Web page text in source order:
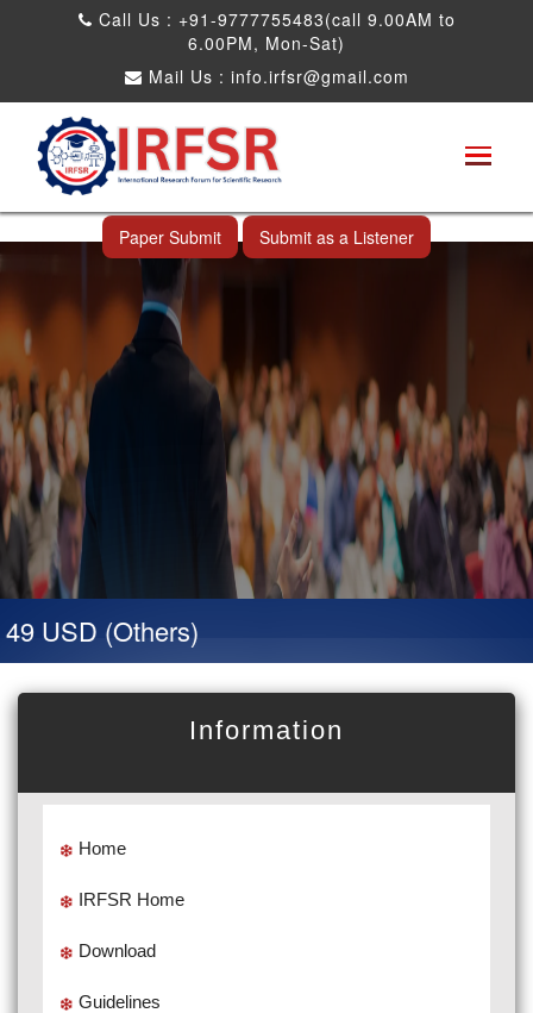
Call Us : +91-9777755483(call 9.00AM to
6.00PM, Mon-Sat)
Mail Us : info.irfsr@gmail.com
Global Congress on Plant Biology and
Biotechnology
Thimphu,Bhutan 10th Jul 2025
Paper Submit Submit as a Listener
USD (Others)
Information
Home
IRFSR Home
Download
Guidelines